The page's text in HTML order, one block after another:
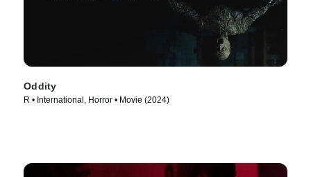
Oddity
R • International, Horror • Movie (2024)